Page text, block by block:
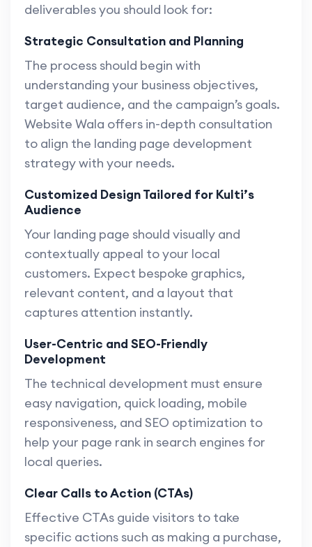
deliverables you should look for:
Strategic Consultation and Planning
The process should begin with
understanding your business objectives,
target audience, and the campaign’s goals.
Website Wala offers in-depth consultation
to align the landing page development
strategy with your needs.
Customized Design Tailored for Kulti’s
Audience
Your landing page should visually and
contextually appeal to your local
customers. Expect bespoke graphics,
relevant content, and a layout that
captures attention instantly.
User-Centric and SEO-Friendly
Development
The technical development must ensure
easy navigation, quick loading, mobile
responsiveness, and SEO optimization to
help your page rank in search engines for
local queries.
Clear Calls to Action (CTAs)
Effective CTAs guide visitors to take
specific actions such as making a purchase,